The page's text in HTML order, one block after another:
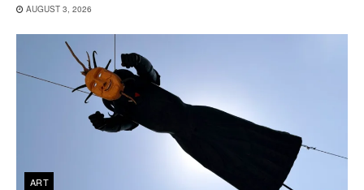
AUGUST 3, 2026
ART